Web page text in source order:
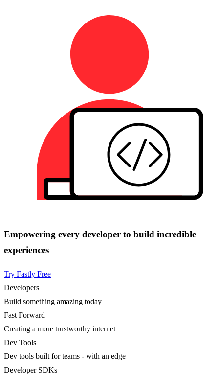
Empowering every developer to build incredible
experiences
Try Fastly Free
Developers
Build something amazing today
Fast Forward
Creating a more trustworthy internet
Dev Tools
Dev tools built for teams - with an edge
Developer SDKs